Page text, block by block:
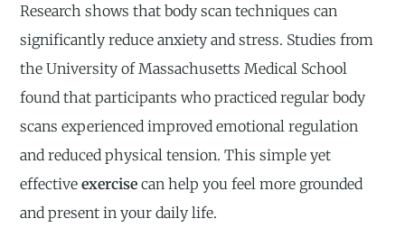
Research shows that body scan techniques can
significantly reduce anxiety and stress. Studies from
the University of Massachusetts Medical School
found that participants who practiced regular body
scans experienced improved emotional regulation
and reduced physical tension. This simple yet
effectiveexercise can help you feel more grounded
and present in your daily life.